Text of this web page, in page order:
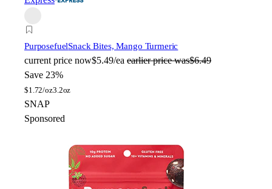
PurposefuelSnack Bites, Mango Turmeric
current price now$5.49/ea earlier price was$6.49
Save 23%
$1.72/oz3.2oz
SNAP
Sponsored